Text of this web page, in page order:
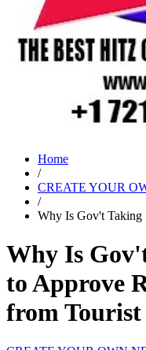
Home
/
CREATE YOUR
/
Why Is Gov't Taking
Why Is
to Approve
from Tourist